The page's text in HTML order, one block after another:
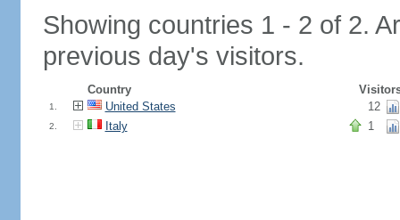
Showing countries 1 - 2 of 2.
previous day's visitors.
Country
1. United States 12
2. Italy 1